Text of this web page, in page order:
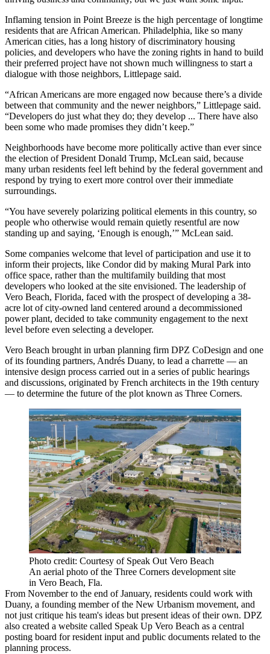
Inflaming tension in Point Breeze is the high percentage of longtime
residents that are African American. Philadelphia, like so many
American cities, has a long history of discriminatory housing
policies, and developers who have the zoning rights in hand to build
their preferred project have not shown much willingness to start a
dialogue with those neighbors, Littlepage said.
“African Americans are more engaged now because there’s a divide
between that community and the newer neighbors,” Littlepage said.
“Developers do just what they do; they develop ... There have also
been some who made promises they didn’t keep.”
Neighborhoods have become more politically active than ever since
the election of President Donald Trump, McLean said, because
many urban residents feel left behind by the federal government and
respond by trying to exert more control over their immediate
surroundings.
“You have severely polarizing political elements in this country, so
people who otherwise would remain quietly resentful are now
standing up and saying, ‘Enough is enough,’” McLean said.
Some companies welcome that level of participation and use it to
inform their projects, like Condor did by making Mural Park into
office space, rather than the multifamily building that most
developers who looked at the site envisioned. The leadership of
Vero Beach, Florida, faced with the prospect of developing a 38-
acre lot of city-owned land centered around a decommissioned
power plant, decided to take community engagement to the next
level before even selecting a developer.
Vero Beach brought in urban planning firm DPZ CoDesign and one
of its founding partners, Andrés Duany, to lead a charrette — an
intensive design process carried out in a series of public hearings
and discussions, originated by French architects in the 19th century
— to determine the future of the plot known as Three Corners.
Photo credit: Courtesy of Speak Out Vero Beach
An aerial photo of the Three Corners development site
in Vero Beach, Fla.
From November to the end of January, residents could work with
Duany, a founding member of the New Urbanism movement, and
not just critique his team's ideas but present ideas of their own. DPZ
also created a website called Speak Up Vero Beach as a central
posting board for resident input and public documents related to the
planning process.